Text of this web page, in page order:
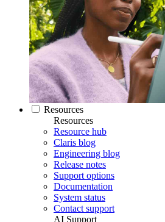
Resources
Resources
Resource hub
Claris blog
Engineering blog
Release notes
Support options
Documentation
System status
Contact support
AI Support